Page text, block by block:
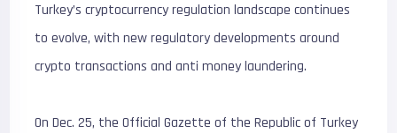
Turkey’s cryptocurrency regulation landscape continues
to evolve, with new regulatory developments around
crypto transactions and anti money laundering.
On Dec. 25, the Official Gazette of the Republic of Turkey